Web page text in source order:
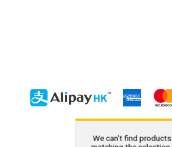
We can't find products